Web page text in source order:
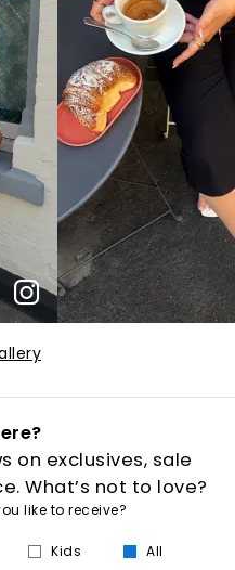
on exclusives, sale
What’s not to love?
like to receive?
Kids All